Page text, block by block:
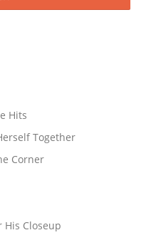
Hits
Together
Corner
His Closeup